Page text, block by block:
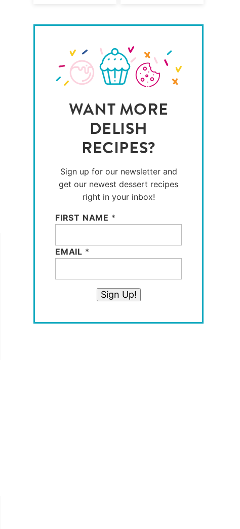
WANT MORE
DELISH
RECIPES?
Sign up for our newsletter and
get our newest dessert recipes
right in your inbox!
FIRST NAME *
EMAIL *
Sign Up!